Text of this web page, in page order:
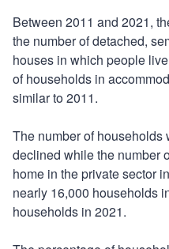
Between 2011 and 2021,
the number of detached,
houses in which people
of households in
similar to 2011.
The number of
declined while the number
home in the private sector
nearly 16,000 households
households in 2021.